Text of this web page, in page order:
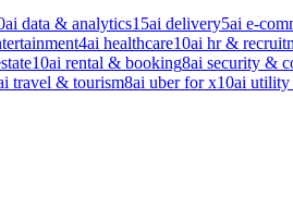
ai data & analytics15ai delivery5ai e-
4ai healthcare10ai hr &
10ai rental & booking8ai security &
travel & tourism8ai uber for x10ai utility